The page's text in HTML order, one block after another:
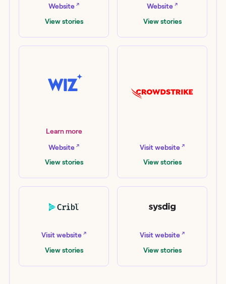
Website ↗
View stories
Website ↗
View stories
Learn more
Website ↗
View stories
Visit website ↗
View stories
Visit website ↗
View stories
Visit website ↗
View stories